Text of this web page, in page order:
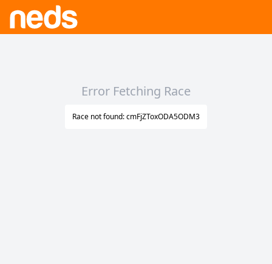
Error Fetching Race
Race not found: cmFjZToxODA5ODM3